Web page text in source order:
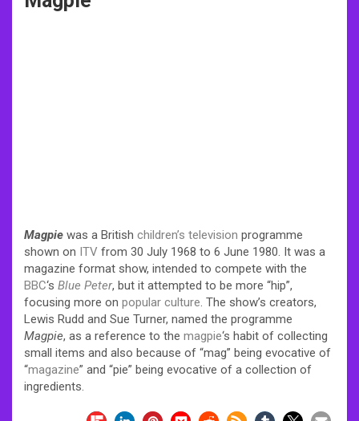
Magpie was a British children’s television programme
shown on ITV from 30 July 1968 to 6 June 1980. It was a
magazine format show, intended to compete with the
BBC‘s Blue Peter, but it attempted to be more “hip”,
focusing more on popular culture. The show’s creators,
Lewis Rudd and Sue Turner, named the programme
Magpie, as a reference to the magpie‘s habit of collecting
small items and also because of “mag” being evocative of
“magazine” and “pie” being evocative of a collection of
ingredients.